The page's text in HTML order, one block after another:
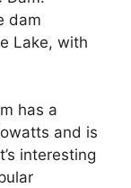
dam
Lake, with
has a
and is
interesting